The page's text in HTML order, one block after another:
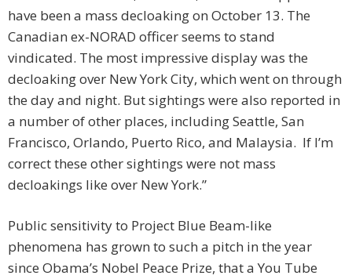
have been a mass decloaking on October 13. The
Canadian ex-NORAD officer seems to stand
vindicated. The most impressive display was the
decloaking over New York City, which went on through
the day and night. But sightings were also reported in
a number of other places, including Seattle, San
Francisco, Orlando, Puerto Rico, and Malaysia. If I’m
correct these other sightings were not mass
decloakings like over New York.”
Public sensitivity to Project Blue Beam-like
phenomena has grown to such a pitch in the year
since Obama’s Nobel Peace Prize, that a You Tube